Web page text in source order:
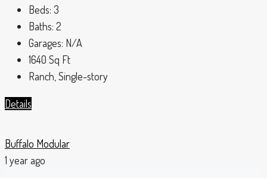
Beds: 3
Baths: 2
Garages: N/A
1640 Sq Ft
Ranch, Single-story
Details
Buffalo Modular
1 year ago